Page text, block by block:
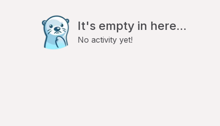
It's empty in here...
No activity yet!